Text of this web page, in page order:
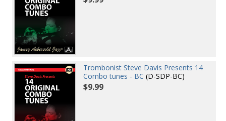
Trombonist Steve Davis Presents 14
Combo tunes - BC (D-SDP-BC)
$9.99